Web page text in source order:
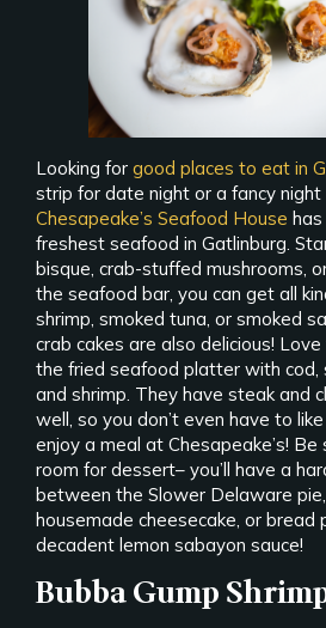
Looking for good places to eat in
strip for date night or a fancy
Chesapeake’s Seafood House
freshest seafood in Gatlinburg.
bisque, crab-stuffed mushrooms,
the seafood bar, you can get all
shrimp, smoked tuna, or smoked
crab cakes are also delicious!
the fried seafood platter with cod,
and shrimp. They have steak and
well, so you don’t even have to
enjoy a meal at Chesapeake’s!
room for dessert– you’ll have a
between the Slower Delaware pie,
housemade cheesecake, or bread
decadent lemon sabayon sauce!
Bubba Gump